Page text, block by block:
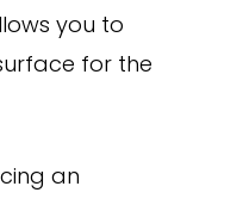
you to
for the
an